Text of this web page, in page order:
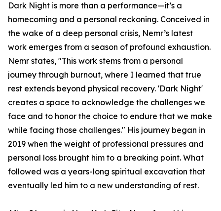
Dark Night is more than a performance—it’s a
homecoming and a personal reckoning. Conceived in
the wake of a deep personal crisis, Nemr’s latest
work emerges from a season of profound exhaustion.
Nemr states, "This work stems from a personal
journey through burnout, where I learned that true
rest extends beyond physical recovery. 'Dark Night'
creates a space to acknowledge the challenges we
face and to honor the choice to endure that we make
while facing those challenges." His journey began in
2019 when the weight of professional pressures and
personal loss brought him to a breaking point. What
followed was a years-long spiritual excavation that
eventually led him to a new understanding of rest.